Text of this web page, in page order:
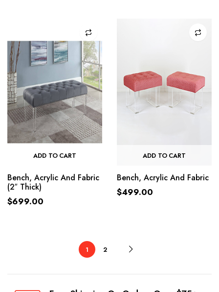
ADD TO CART
Bench, Acrylic And Fabric
(2″ Thick)
$699.00
ADD TO CART
Bench, Acrylic And Fabric
$499.00
1 2